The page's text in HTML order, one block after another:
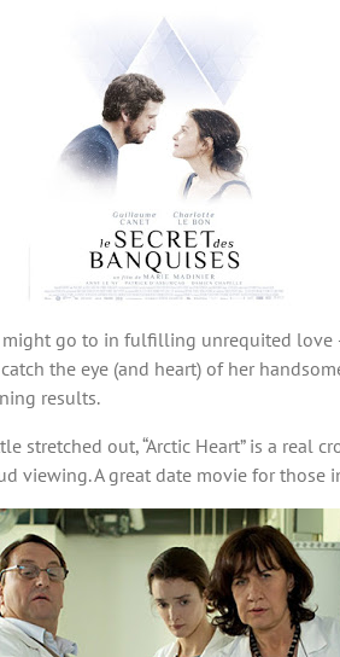
go to in fulfilling unrequited love
the eye (and heart) of her
results.
out, “Arctic Heart” is a real
A great date movie for those